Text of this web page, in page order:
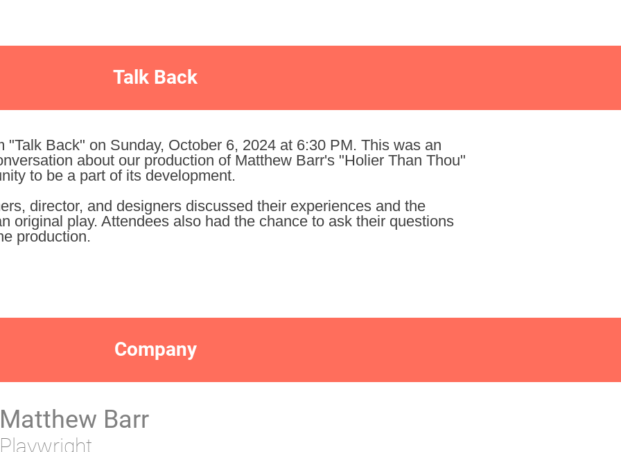
Talk Back
"Talk Back" on Sunday, October 6, 2024 at 6:30 PM. This was an
about our production of Matthew Barr's "Holier Than Thou"
to be a part of its development.
director, and designers discussed their experiences and the
original play. Attendees also had the chance to ask their questions
production.
Company
Matthew Barr
Playwright